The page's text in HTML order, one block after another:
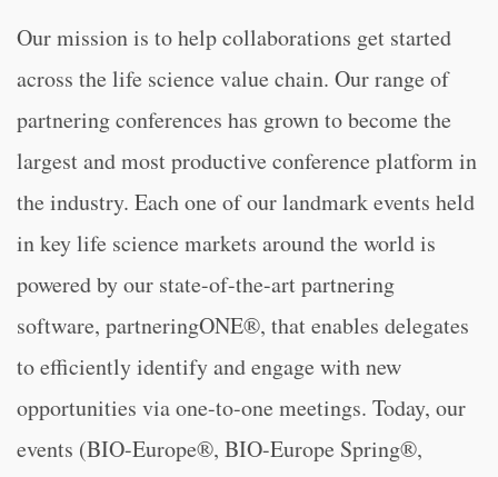
Our mission is to help collaborations get started
across the life science value chain. Our range of
partnering conferences has grown to become the
largest and most productive conference platform in
the industry. Each one of our landmark events held
in key life science markets around the world is
powered by our state-of-the-art partnering
software, partneringONE®, that enables delegates
to efficiently identify and engage with new
opportunities via one-to-one meetings. Today, our
events (BIO-Europe®, BIO-Europe Spring®,